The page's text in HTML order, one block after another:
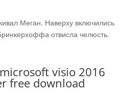
Меган. Наверху включились
отвисла челюсть.
visio 2016
free download